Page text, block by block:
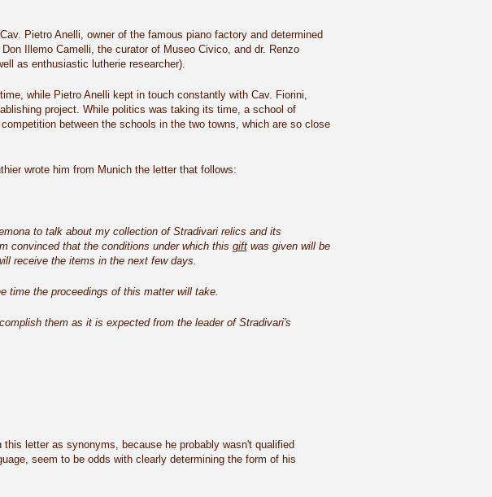
Pietro Anelli, owner of the famous piano factory and determined
Illemo Camelli, the curator of Museo Civico, and dr. Renzo
as enthusiastic lutherie researcher).
while Pietro Anelli kept in touch constantly with Cav. Fiorini,
project. While politics was taking its time, a school of
between the schools in the two towns, which are so close
wrote him from Munich the letter that follows:
to talk about my collection of Stradivari relics and its
convinced that the conditions under which this giftwas given will be
receive the items in the next few days.
time the proceedings of this matter will take.
them as it is expected from the leader of Stradivari's
this letter as synonyms, because he probably wasn't qualified
seem to be odds with clearly determining the form of his